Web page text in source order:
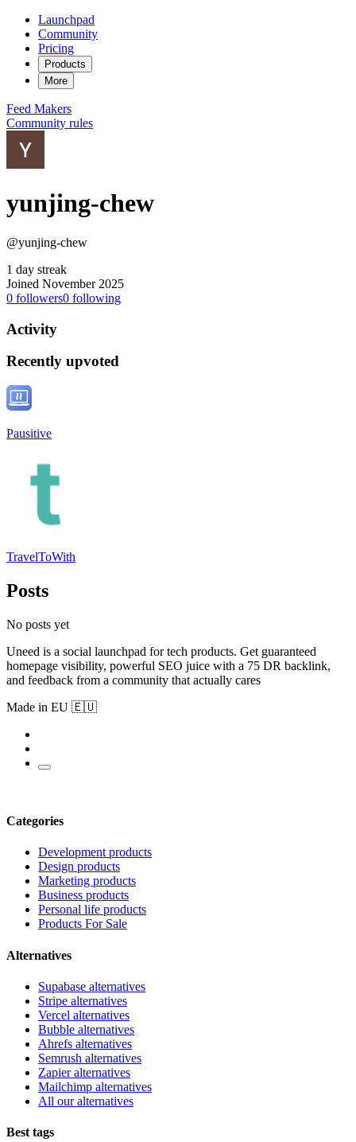
Launchpad
Community
Pricing
Products
More
Feed Makers
Community rules
yunjing-chew
@yunjing-chew
1 day streak
Joined November 2025
0 followers0 following
Activity
Recently upvoted
Pausitive
TravelToWith
Posts
No posts yet
Uneed is a social launchpad for tech products. Get guaranteed
homepage visibility, powerful SEO juice with a 75 DR backlink,
and feedback from a community that actually cares
Made in EU 🇪🇺
Categories
Development products
Design products
Marketing products
Business products
Personal life products
Products For Sale
Alternatives
Supabase alternatives
Stripe alternatives
Vercel alternatives
Bubble alternatives
Ahrefs alternatives
Semrush alternatives
Zapier alternatives
Mailchimp alternatives
All our alternatives
Best tags